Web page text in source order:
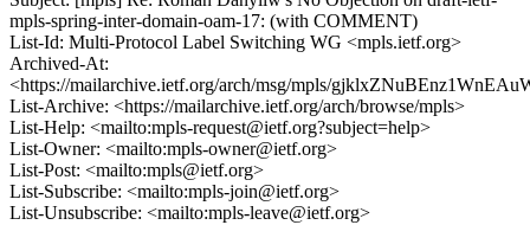
mpls-spring-inter-domain-oam-17: (with COMMENT)
List-Id: Multi-Protocol Label Switching WG <mpls.ietf.org>
Archived-At:
<https://mailarchive.ietf.org/arch/msg/mpls/
List-Archive: <https://mailarchive.ietf.org/arch/browse/mpls>
List-Help: <mailto:mpls-request@ietf.org?subject=help>
List-Owner: <mailto:mpls-owner@ietf.org>
List-Post: <mailto:mpls@ietf.org>
List-Subscribe: <mailto:mpls-join@ietf.org>
List-Unsubscribe: <mailto:mpls-leave@ietf.org>